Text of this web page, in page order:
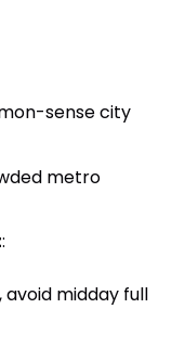
sense city
metro
:
avoid midday full